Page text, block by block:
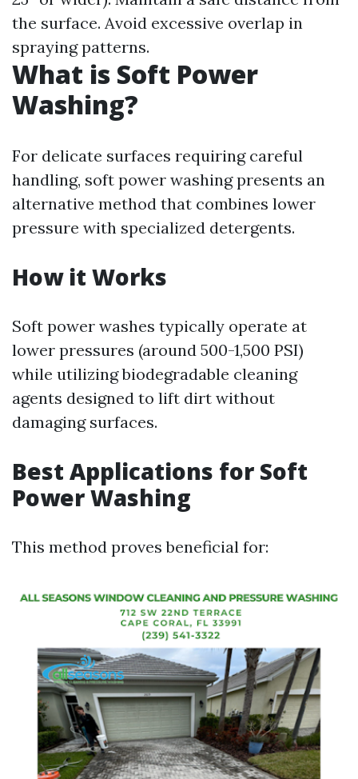
the surface. Avoid excessive overlap in
spraying patterns.
What is Soft Power
Washing?
For delicate surfaces requiring careful
handling, soft power washing presents an
alternative method that combines lower
pressure with specialized detergents.
How it Works
Soft power washes typically operate at
lower pressures (around 500-1,500 PSI)
while utilizing biodegradable cleaning
agents designed to lift dirt without
damaging surfaces.
Best Applications for Soft
Power Washing
This method proves beneficial for: